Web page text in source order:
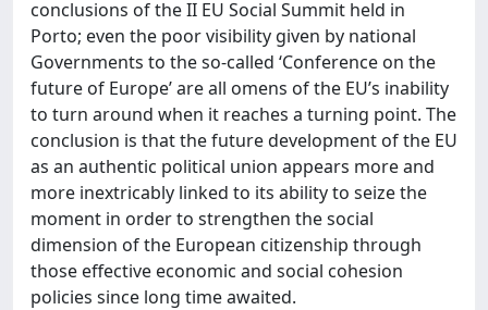
conclusions of the II EU Social Summit held in
Porto; even the poor visibility given by national
Governments to the so-called ‘Conference on the
future of Europe’ are all omens of the EU’s inability
to turn around when it reaches a turning point. The
conclusion is that the future development of the EU
as an authentic political union appears more and
more inextricably linked to its ability to seize the
moment in order to strengthen the social
dimension of the European citizenship through
those effective economic and social cohesion
policies since long time awaited.